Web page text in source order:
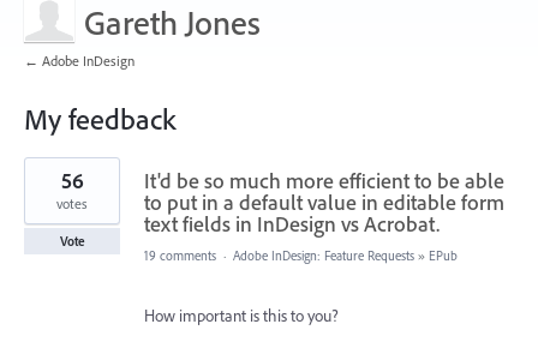
Gareth Jones
← Adobe InDesign
My feedback
1
found
It'd be so much more efficient to be able
to put in a default value in editable form
text fields in InDesign vs Acrobat.
56
votes
Vote
19 comments · Adobe InDesign: Feature Requests » EPub
How important is this to you?